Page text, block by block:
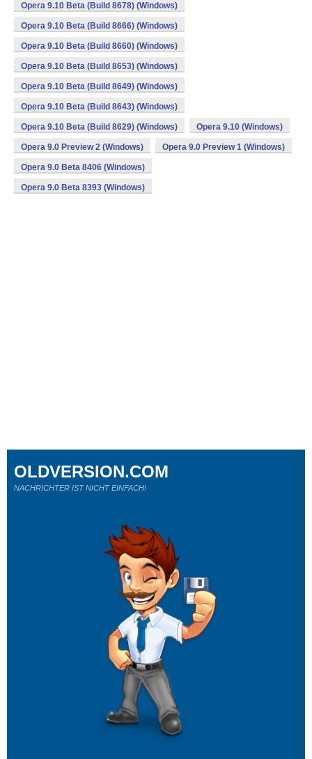
Opera 9.10 Beta (Build 8678) (Windows)
Opera 9.10 Beta (Build 8666) (Windows)
Opera 9.10 Beta (Build 8660) (Windows)
Opera 9.10 Beta (Build 8653) (Windows)
Opera 9.10 Beta (Build 8649) (Windows)
Opera 9.10 Beta (Build 8643) (Windows)
Opera 9.10 Beta (Build 8629) (Windows) Opera 9.10 (Windows)
Opera 9.0 Preview 2 (Windows) Opera 9.0 Preview 1 (Windows)
Opera 9.0 Beta 8406 (Windows)
Opera 9.0 Beta 8393 (Windows)
OLDVERSION.COM
NACHRICHTER IST NICHT EINFACH!